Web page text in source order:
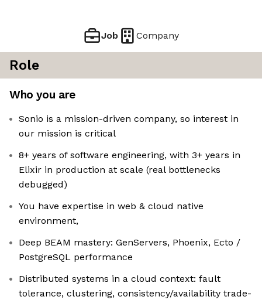
Job Company
Role
Who you are
Sonio is a mission-driven company, so interest in
our mission is critical
8+ years of software engineering, with 3+ years in
Elixir in production at scale (real bottlenecks
debugged)
You have expertise in web & cloud native
environment,
Deep BEAM mastery: GenServers, Phoenix, Ecto /
PostgreSQL performance
Distributed systems in a cloud context: fault
tolerance, clustering, consistency/availability trade-